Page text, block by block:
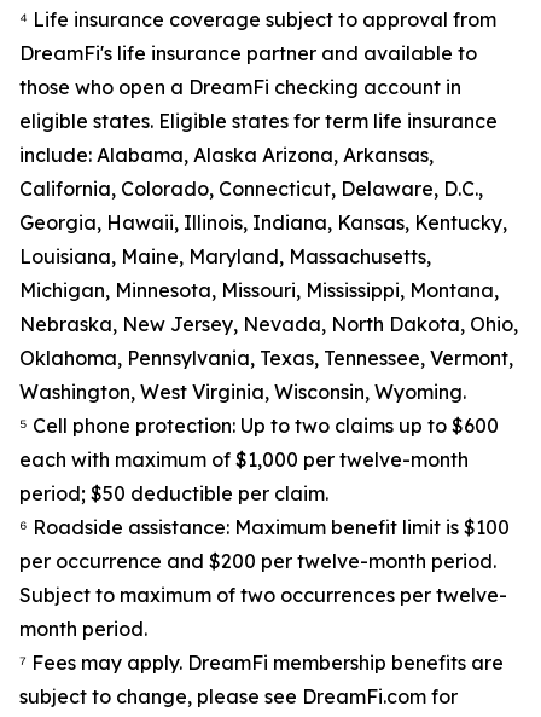
⁴ Life insurance coverage subject to approval from
DreamFi's life insurance partner and available to
those who open a DreamFi checking account in
eligible states. Eligible states for term life insurance
include: Alabama, Alaska Arizona, Arkansas,
California, Colorado, Connecticut, Delaware, D.C.,
Georgia, Hawaii, Illinois, Indiana, Kansas, Kentucky,
Louisiana, Maine, Maryland, Massachusetts,
Michigan, Minnesota, Missouri, Mississippi, Montana,
Nebraska, New Jersey, Nevada, North Dakota, Ohio,
Oklahoma, Pennsylvania, Texas, Tennessee, Vermont,
Washington, West Virginia, Wisconsin, Wyoming.
⁵ Cell phone protection: Up to two claims up to $600
each with maximum of $1,000 per twelve-month
period; $50 deductible per claim.
⁶ Roadside assistance: Maximum benefit limit is $100
per occurrence and $200 per twelve-month period.
Subject to maximum of two occurrences per twelve-
month period.
⁷ Fees may apply. DreamFi membership benefits are
subject to change, please see DreamFi.com for